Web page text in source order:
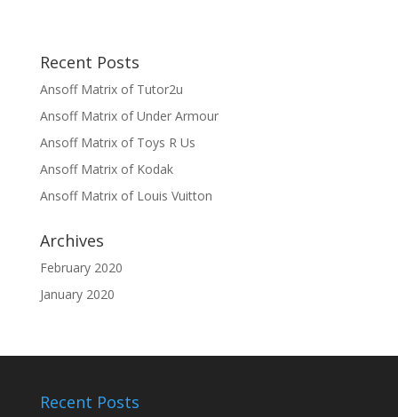
Recent Posts
Ansoff Matrix of Tutor2u
Ansoff Matrix of Under Armour
Ansoff Matrix of Toys R Us
Ansoff Matrix of Kodak
Ansoff Matrix of Louis Vuitton
Archives
February 2020
January 2020
Recent Posts